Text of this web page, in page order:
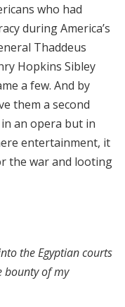
who had
during America’s
Thaddeus
Hopkins Sibley
a few. And by
them a second
an opera but in
entertainment, it
the war and looting
the Egyptian courts
bounty of my